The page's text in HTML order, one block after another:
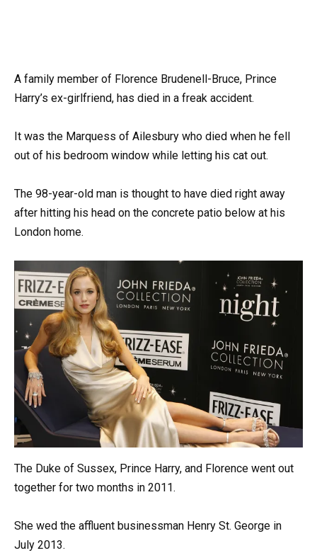
A family member of Florence Brudenell-Bruce, Prince
Harry’s ex-girlfriend, has died in a freak accident.
It was the Marquess of Ailesbury who died when he fell
out of his bedroom window while letting his cat out.
The 98-year-old man is thought to have died right away
after hitting his head on the concrete patio below at his
London home.
The Duke of Sussex, Prince Harry, and Florence went out
together for two months in 2011.
She wed the affluent businessman Henry St. George in
July 2013.